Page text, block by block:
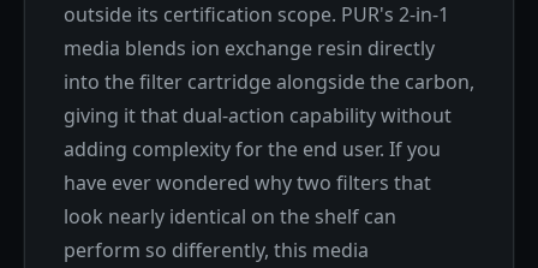
outside its certification scope. PUR's 2-in-1
media blends ion exchange resin directly
into the filter cartridge alongside the carbon,
giving it that dual-action capability without
adding complexity for the end user. If you
have ever wondered why two filters that
look nearly identical on the shelf can
perform so differently, this media